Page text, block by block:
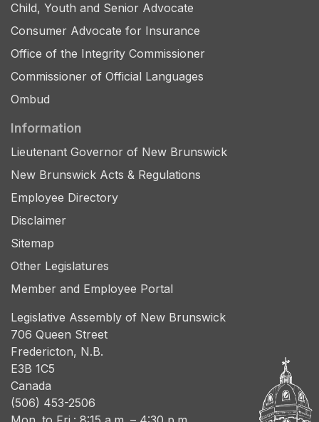
Child, Youth and Senior Advocate
Consumer Advocate for Insurance
Office of the Integrity Commissioner
Commissioner of Official Languages
Ombud
Information
Lieutenant Governor of New Brunswick
New Brunswick Acts & Regulations
Employee Directory
Disclaimer
Sitemap
Other Legislatures
Member and Employee Portal
Legislative Assembly of New Brunswick
706 Queen Street
Fredericton, N.B.
E3B 1C5
Canada
(506) 453-2506